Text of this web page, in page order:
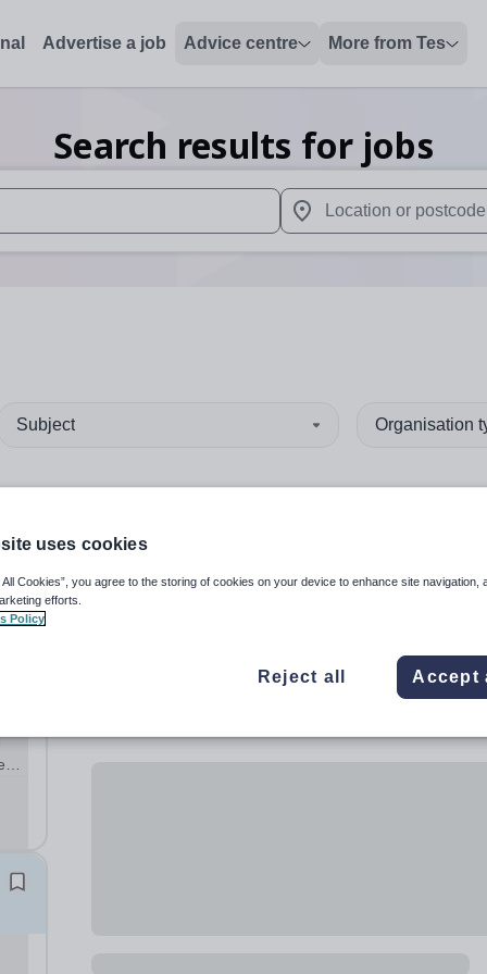
Advertise a job Advice centre More from Tes
Search results for jobs
up and down arrows to review and enter to select. Touch
When autocomplete
Subject Organisation
uses cookies
All Cookies”, you agree to the storing of cookies on your device to enhance site navigation,
efforts.
Policy
Reject all Accept